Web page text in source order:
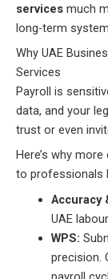
services much
long-term
Why UAE
Services
Payroll is
data, and your
trust or even
Here’s why
to professionals
Accuracy
UAE
WPS:
precision.